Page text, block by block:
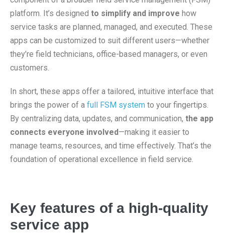
platform. It’s designed to simplify and improve how
service tasks are planned, managed, and executed. These
apps can be customized to suit different users—whether
they’re field technicians, office-based managers, or even
customers.
In short, these apps offer a tailored, intuitive interface that
brings the power of a full FSM system to your fingertips.
By centralizing data, updates, and communication, the app
connects everyone involved—making it easier to
manage teams, resources, and time effectively. That’s the
foundation of operational excellence in field service.
Key features of a high-quality
service app